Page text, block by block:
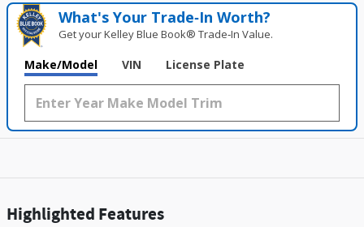
What's Your Trade‑In Worth?
Get your Kelley Blue Book® Trade‑In Value.
Make/Model VIN License Plate
Highlighted Features